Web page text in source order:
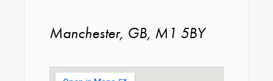
Manchester, GB, M1 5BY